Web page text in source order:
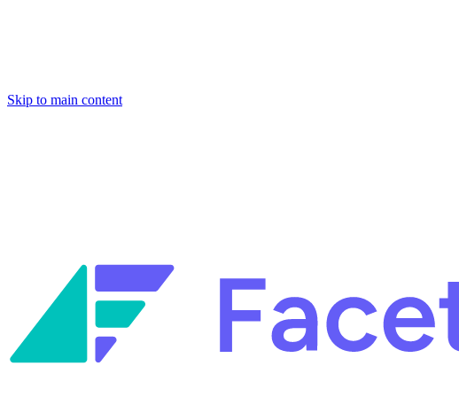
Skip to main content